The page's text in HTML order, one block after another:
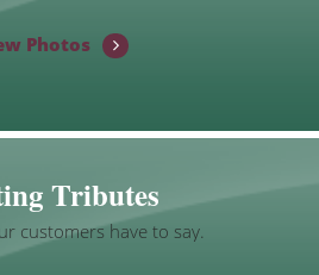
Photos
Tributes
customers have to say.